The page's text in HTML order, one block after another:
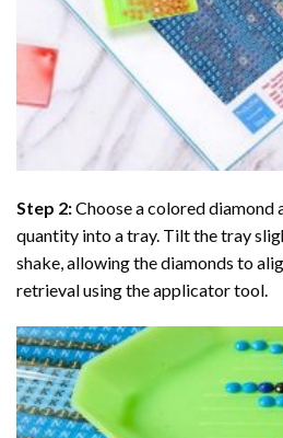
Step 2:Choose a colored diamond
quantity into a tray. Tilt the tray
shake, allowing the diamonds to
retrieval using the applicator tool.